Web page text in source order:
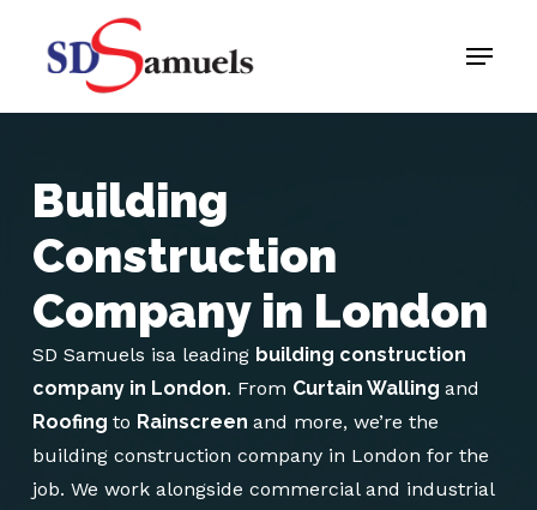
content
Menu
Building
Construction
Company in London
SD Samuels isa leading building construction
company in London. From Curtain Walling and
Roofing to Rainscreen and more, we’re the
building construction company in London for the
job. We work alongside commercial and industrial